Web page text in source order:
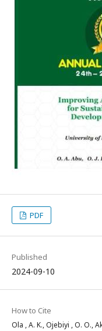
PDF
Published
2024-09-10
How to Cite
Ola , A. K., Ojebiyi , O. O.,